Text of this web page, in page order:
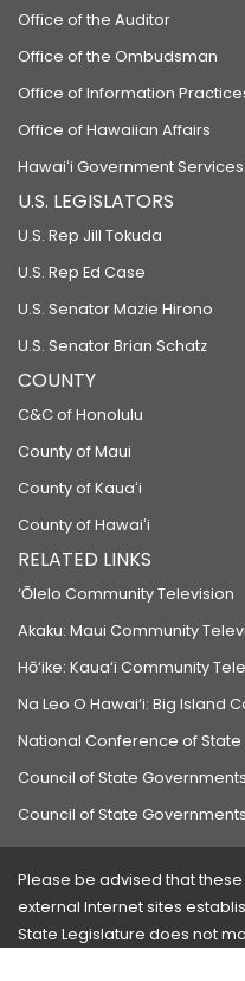
Office of the Auditor
Office of the Ombudsman
Office of Information
Office of Hawaiian Affairs
Hawaiʻi Government Services
U.S. LEGISLATORS
U.S. Rep Jill Tokuda
U.S. Rep Ed Case
U.S. Senator Mazie Hirono
U.S. Senator Brian Schatz
COUNTY
C&C of Honolulu
County of Maui
County of Kauaʻi
County of Hawaiʻi
RELATED LINKS
‘Ōlelo Community Television
Akaku: Maui Community
Hō‘ike: Kaua‘i Community
Na Leo O Hawai‘i: Big Island
National Conference of State
Council of State Governments
Council of State
Please be advised that
external Internet sites
State Legislature does not